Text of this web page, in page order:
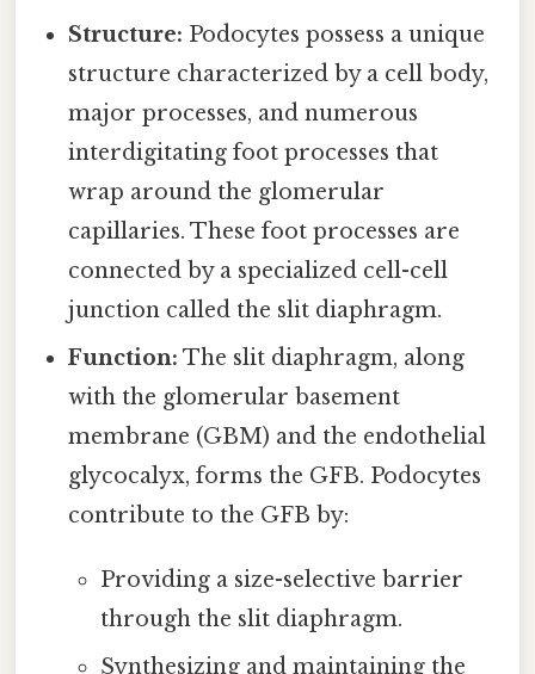
Structure: Podocytes possess a unique
structure characterized by a cell body,
major processes, and numerous
interdigitating foot processes that
wrap around the glomerular
capillaries. These foot processes are
connected by a specialized cell-cell
junction called the slit diaphragm.
Function: The slit diaphragm, along
with the glomerular basement
membrane (GBM) and the endothelial
glycocalyx, forms the GFB. Podocytes
contribute to the GFB by:
Providing a size-selective barrier
through the slit diaphragm.
Synthesizing and maintaining the